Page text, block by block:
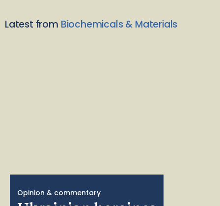
Latest from Biochemicals & Materials
Opinion & commentary